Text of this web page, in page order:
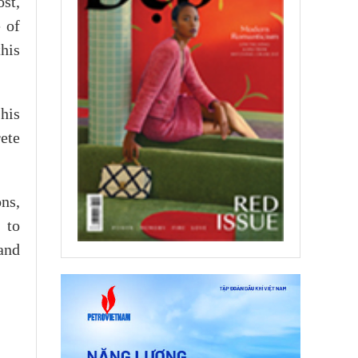
of
to